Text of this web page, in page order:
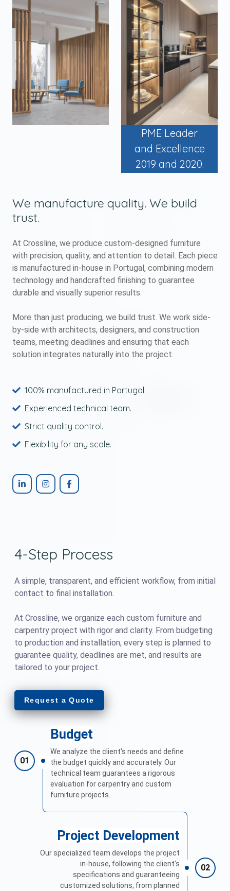
PME Leader
and Excellence
2019 and 2020.
We manufacture quality. We build
trust.
At Crossline, we produce custom-designed furniture
with precision, quality, and attention to detail. Each piece
is manufactured in-house in Portugal, combining modern
technology and handcrafted finishing to guarantee
durable and visually superior results.
More than just producing, we build trust. We work side-
by-side with architects, designers, and construction
teams, meeting deadlines and ensuring that each
solution integrates naturally into the project.
100% manufactured in Portugal.
Experienced technical team.
Strict quality control.
Flexibility for any scale.
4-Step Process
A simple, transparent, and efficient workflow, from initial
contact to final installation.
At Crossline, we organize each custom furniture and
carpentry project with rigor and clarity. From budgeting
to production and installation, every step is planned to
guarantee quality, deadlines are met, and results are
tailored to your project.
Request a Quote
01
Budget
We analyze the client's needs and define
the budget quickly and accurately. Our
technical team guarantees a rigorous
evaluation for carpentry and custom
furniture projects.
02
Project Development
Our specialized team develops the project
in-house, following the client's
specifications and guaranteeing
customized solutions, from planned